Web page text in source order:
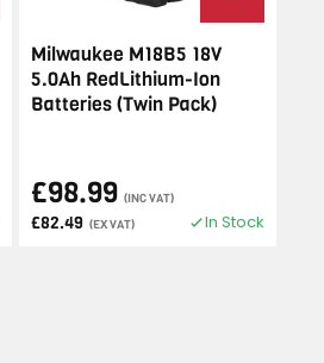
Milwaukee M18B5 18V
5.0Ah RedLithium-Ion
Batteries (Twin Pack)
£98.99 (INC VAT)
£82.49 (EX VAT) In Stock